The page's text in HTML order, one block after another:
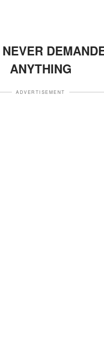
ANYTHING
ADVERTISEMENT